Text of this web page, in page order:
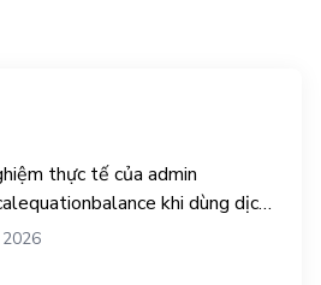
thực tế của admin
khi dùng dịch
traffic user
2026